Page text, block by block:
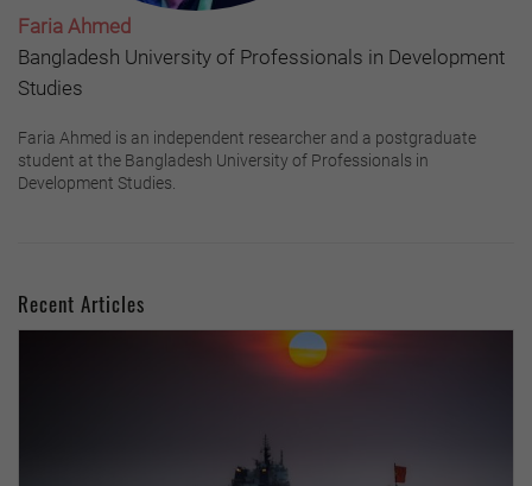
Faria Ahmed
Bangladesh University of Professionals in Development
Studies
Faria Ahmed is an independent researcher and a postgraduate
student at the Bangladesh University of Professionals in
Development Studies.
Recent Articles